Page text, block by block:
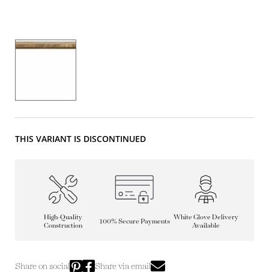
THIS VARIANT IS DISCONTINUED
High-Quality
Construction
100% Secure Payments
White Glove Delivery
Available
Share on social Share via email